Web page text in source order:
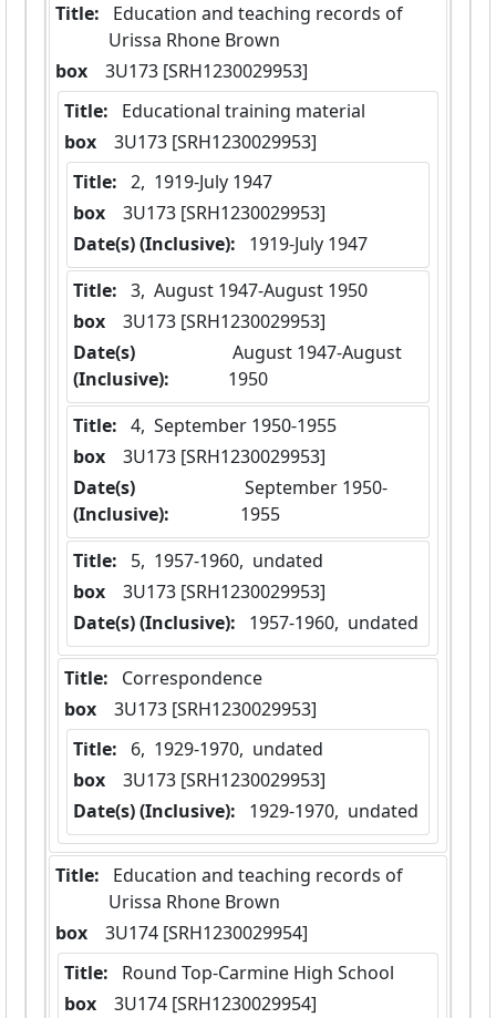
Title:
Urissa Rhone Brown
box
  3U173 [SRH1230029953]
Title:
Educational training material
box
  3U173 [SRH1230029953]
Title: 2,  1919-July 1947
box
  3U173 [SRH1230029953]
Date(s) (Inclusive):
1919-July 1947
Title: 3,  August 1947-August 1950
box
  3U173 [SRH1230029953]
Date(s)
(Inclusive):
1950
Title: 4,  September 1950-1955
box
  3U173 [SRH1230029953]
Date(s)
(Inclusive):
September 1950-
1955
Title:
5,  1957-1960,  undated
box
  3U173 [SRH1230029953]
Date(s) (Inclusive):
1957-1960,  undated
Title:
Correspondence
box
  3U173 [SRH1230029953]
Title:
6,  1929-1970,  undated
box
  3U173 [SRH1230029953]
Date(s) (Inclusive):
1929-1970,  undated
Title:
Urissa Rhone Brown
box
  3U174 [SRH1230029954]
Title:
Round Top-Carmine High School
box
  3U174 [SRH1230029954]